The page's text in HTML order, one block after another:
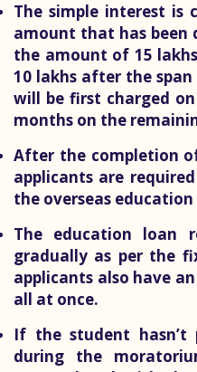
The simple interest is
amount that has been
the amount of 15
10 lakhs after the
will be first charged
months on the
After the completion
applicants are
the overseas
The education loan
gradually as per the
applicants also have
all at once.
If the student hasn’t
during the